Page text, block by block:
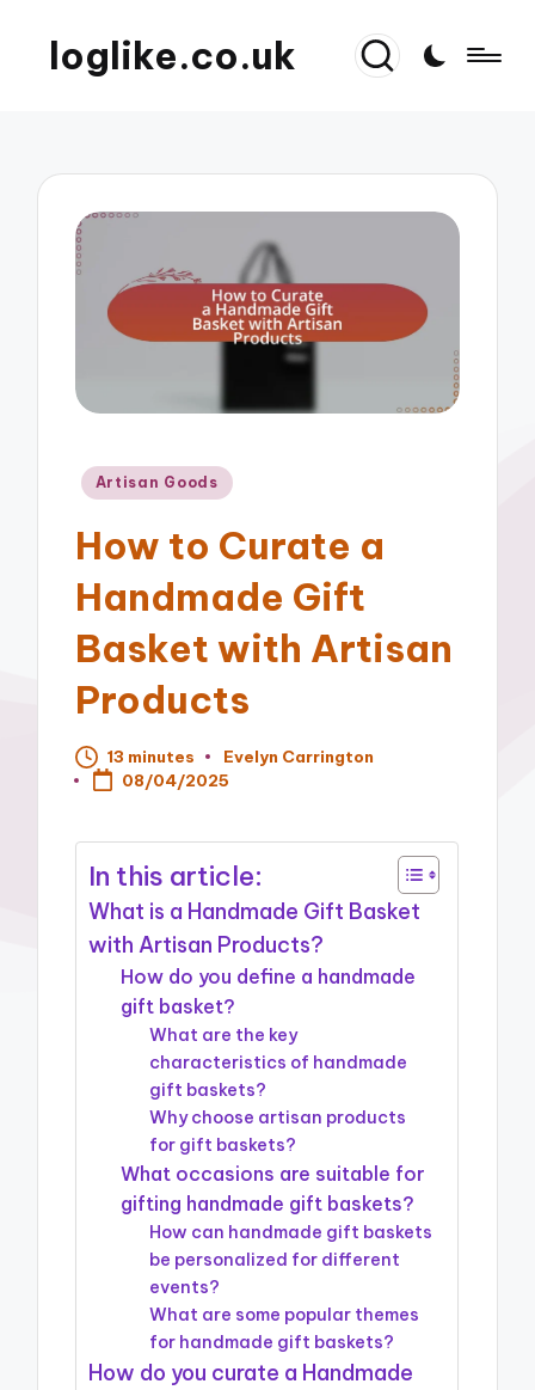
loglike.co.uk
Posted
Artisan Goods
How to Curate a
Handmade Gift
Basket with Artisan
Products
13 minutes
Posted
by
Evelyn Carrington
08/04/2025
In this article:
What is a Handmade Gift Basket
with Artisan Products?
How do you define a handmade
gift basket?
What are the key
characteristics of handmade
gift baskets?
Why choose artisan products
for gift baskets?
What occasions are suitable for
gifting handmade gift baskets?
How can handmade gift baskets
be personalized for different
events?
What are some popular themes
for handmade gift baskets?
How do you curate a Handmade